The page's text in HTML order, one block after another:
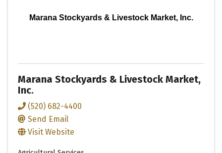
Marana Stockyards & Livestock Market, Inc.
Marana Stockyards & Livestock Market,
Inc.
(520) 682-4400
Send Email
Visit Website